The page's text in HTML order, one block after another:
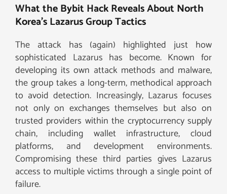
What the Bybit Hack Reveals About North
Korea’s Lazarus Group Tactics
The attack has (again) highlighted just how
sophisticated Lazarus has become. Known for
developing its own attack methods and malware,
the group takes a long-term, methodical approach
to avoid detection. Increasingly, Lazarus focuses
not only on exchanges themselves but also on
trusted providers within the cryptocurrency supply
chain, including wallet infrastructure, cloud
platforms, and development environments.
Compromising these third parties gives Lazarus
access to multiple victims through a single point of
failure.